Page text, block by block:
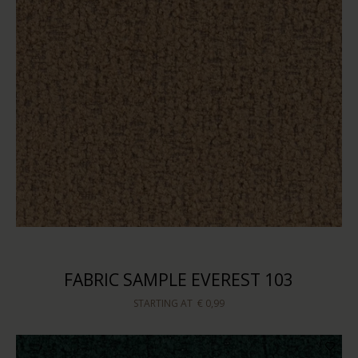
FABRIC SAMPLE EVEREST 103
STARTING AT € 0,99